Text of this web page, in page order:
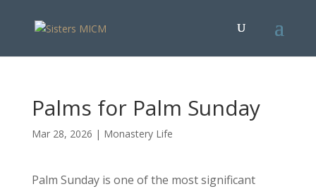
Palms for Palm Sunday
Mar 28, 2026 | Monastery Life
Palm Sunday is one of the most significant